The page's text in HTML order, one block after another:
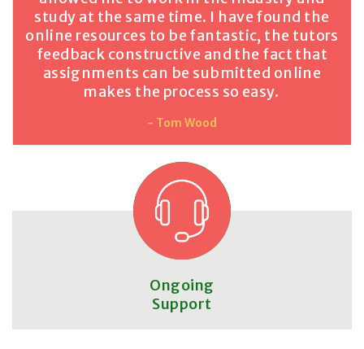
study at the same time. I have found the
online resources to be fantastic, the tutors
feedback constructive and the fact that
assignments can be submitted online
makes the process so easy.
- Tom Wood
Ongoing
Support